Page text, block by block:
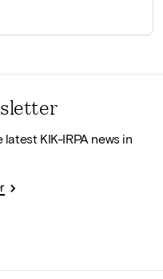
KIK-IRPA news in